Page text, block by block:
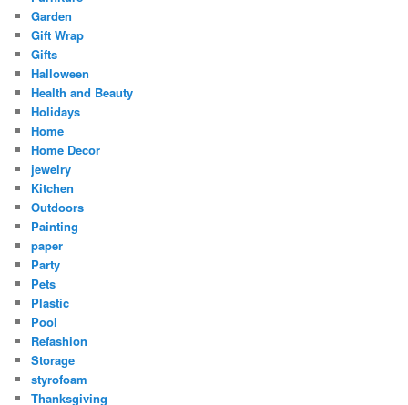
Garden
Gift Wrap
Gifts
Halloween
Health and Beauty
Holidays
Home
Home Decor
jewelry
Kitchen
Outdoors
Painting
paper
Party
Pets
Plastic
Pool
Refashion
Storage
styrofoam
Thanksgiving